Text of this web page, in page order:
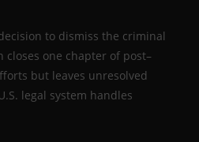
to dismiss the criminal
closes one chapter of post–
but leaves unresolved
legal system handles